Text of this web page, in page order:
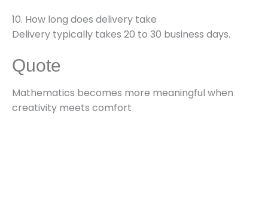
10. How long does delivery take
Delivery typically takes 20 to 30 business days.
Quote
Mathematics becomes more meaningful when
creativity meets comfort